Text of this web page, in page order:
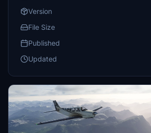
Version
File Size
Published
Updated